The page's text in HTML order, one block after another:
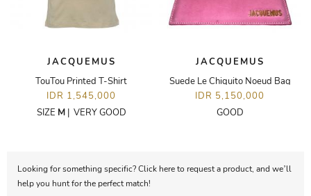
JACQUEMUS
TouTou Printed T-Shirt
IDR 1,545,000
SIZE M| VERY GOOD
JACQUEMUS
Suede Le Chiquito Noeud Bag
IDR 5,150,000
GOOD
Looking for something specific? Click here to request a product, and we’ll
help you hunt for the perfect match!